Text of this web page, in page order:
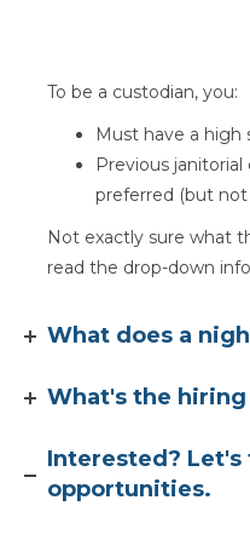
To be a custodian, you:
Must have a high
Previous
preferred (but
Not exactly sure what
read the drop-down
What does a
What's the hiring
Interested?
opportunities.